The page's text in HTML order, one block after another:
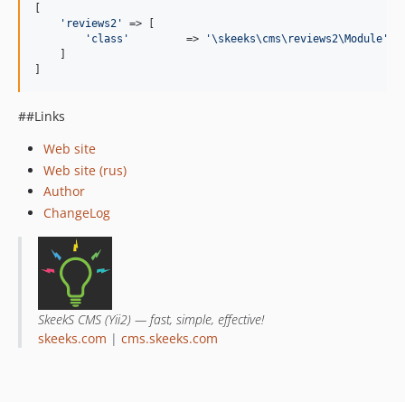
' reviews2 '
=> [
' class '
         =>
'\skeeks\cms\reviews2\Module '
##Links
Web site
Web site (rus)
Author
ChangeLog
SkeekS CMS (Yii2) — fast, simple, effective!
skeeks.com | cms.skeeks.com